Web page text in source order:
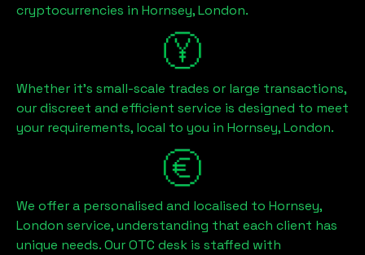
cryptocurrencies in Hornsey, London.
Whether it's small-scale trades or large transactions,
our discreet and efficient service is designed to meet
your requirements, local to you in Hornsey, London.
We offer a personalised and localised to Hornsey,
London service, understanding that each client has
unique needs. Our OTC desk is staffed with